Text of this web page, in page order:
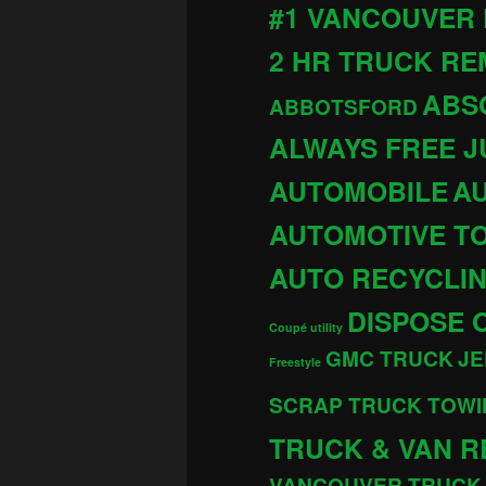
#1
2 HR TRUCK
ABBOTSFORD
ALWAYS FREE
AUTOMOBILE
AUTOMOTIVE
AUTO
Coupé utility DISPOSE
Freestyle GMC TRUCK
SCRAP TRUCK
TRUCK & VAN